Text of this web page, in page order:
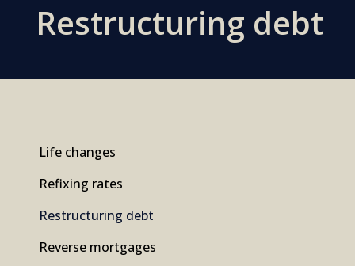
Restructuring debt
Life changes
Refixing rates
Restructuring debt
Reverse mortgages